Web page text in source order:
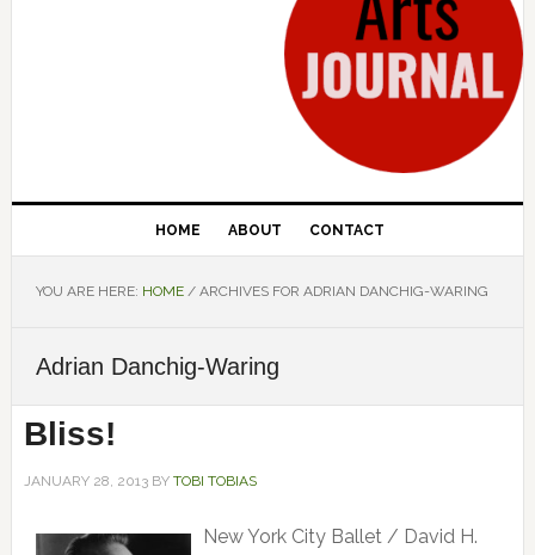
HOME ABOUT CONTACT
YOU ARE HERE: HOME /ARCHIVES FOR ADRIAN DANCHIG-WARING
Adrian Danchig-Waring
Bliss!
JANUARY 28, 2013BY TOBI TOBIAS
New York City Ballet / David H.